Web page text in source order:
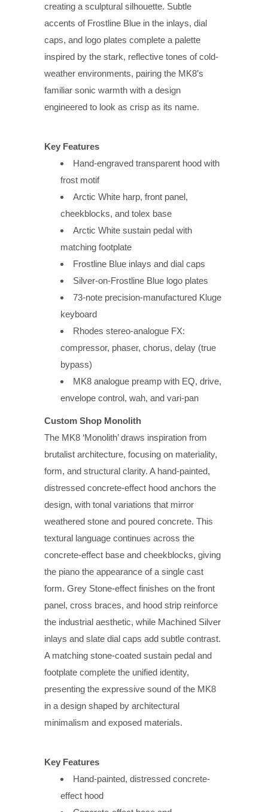
creating a sculptural silhouette. Subtle
accents of Frostline Blue in the inlays, dial
caps, and logo plates complete a palette
inspired by the stark, reflective tones of cold-
weather environments, pairing the MK8’s
familiar sonic warmth with a design
engineered to look as crisp as its name.
Key Features
Hand-engraved transparent hood with
frost motif
Arctic White harp, front panel,
cheekblocks, and tolex base
Arctic White sustain pedal with
matching footplate
Frostline Blue inlays and dial caps
Silver-on-Frostline Blue logo plates
73-note precision-manufactured Kluge
keyboard
Rhodes stereo-analogue FX:
compressor, phaser, chorus, delay (true
bypass)
MK8 analogue preamp with EQ, drive,
envelope control, wah, and vari-pan
Custom Shop Monolith
The MK8 ‘Monolith’ draws inspiration from
brutalist architecture, focusing on materiality,
form, and structural clarity. A hand-painted,
distressed concrete-effect hood anchors the
design, with tonal variations that mirror
weathered stone and poured concrete. This
textural language continues across the
concrete-effect base and cheekblocks, giving
the piano the appearance of a single cast
form. Grey Stone-effect finishes on the front
panel, cross braces, and hood strip reinforce
the industrial aesthetic, while Machined Silver
inlays and slate dial caps add subtle contrast.
A matching stone-coated sustain pedal and
footplate complete the unified identity,
presenting the expressive sound of the MK8
in a design shaped by architectural
minimalism and exposed materials.
Key Features
Hand-painted, distressed concrete-
effect hood